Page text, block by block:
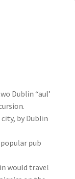
Dublin “aul’
by Dublin
pub
would travel